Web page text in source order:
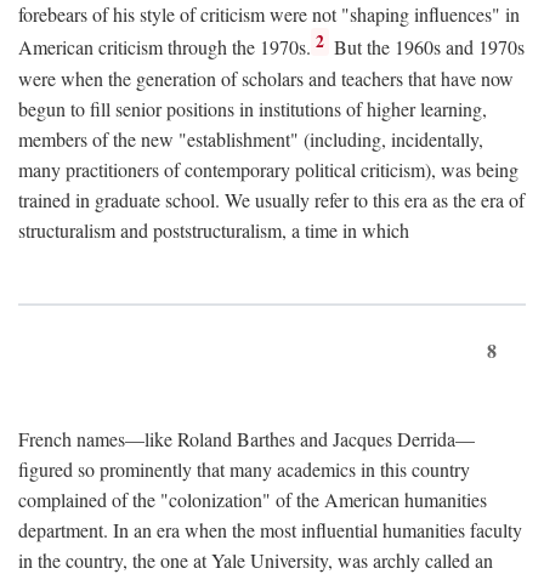
forebears of his style of criticism were not "shaping influences" in
American criticism through the 1970s. 2 But the 1960s and 1970s
were when the generation of scholars and teachers that have now
begun to fill senior positions in institutions of higher learning,
members of the new "establishment" (including, incidentally,
many practitioners of contemporary political criticism), was being
trained in graduate school. We usually refer to this era as the era of
structuralism and poststructuralism, a time in which
8
French names—like Roland Barthes and Jacques Derrida—
figured so prominently that many academics in this country
complained of the "colonization" of the American humanities
department. In an era when the most influential humanities faculty
in the country, the one at Yale University, was archly called an